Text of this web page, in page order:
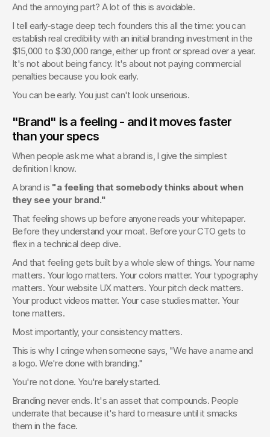
And the annoying part? A lot of this is avoidable.
I tell early-stage deep tech founders this all the time: you can
establish real credibility with an initial branding investment in the
$15,000 to $30,000 range, either up front or spread over a year.
It's not about being fancy. It's about not paying commercial
penalties because you look early.
You can be early. You just can't look unserious.
"Brand" is a feeling - and it moves faster
than your specs
When people ask me what a brand is, I give the simplest
definition I know.
A brand is "a feeling that somebody thinks about when
they see your brand."
That feeling shows up before anyone reads your whitepaper.
Before they understand your moat. Before your CTO gets to
flex in a technical deep dive.
And that feeling gets built by a whole slew of things. Your name
matters. Your logo matters. Your colors matter. Your typography
matters. Your website UX matters. Your pitch deck matters.
Your product videos matter. Your case studies matter. Your
tone matters.
Most importantly, your consistency matters.
This is why I cringe when someone says, "We have a name and
a logo. We're done with branding."
You're not done. You're barely started.
Branding never ends. It's an asset that compounds. People
underrate that because it's hard to measure until it smacks
them in the face.